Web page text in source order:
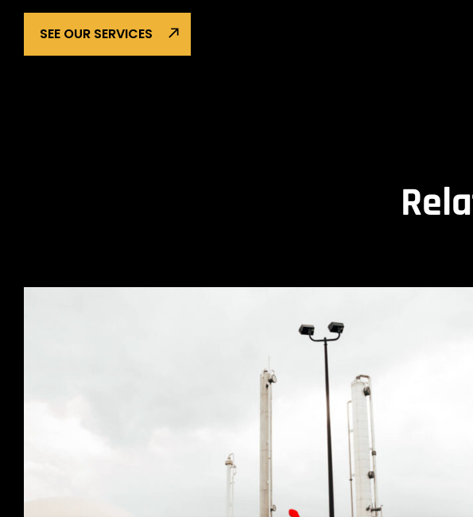
SEE OUR SERVICES